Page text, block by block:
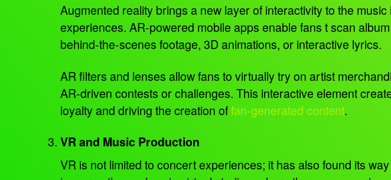
Augmented reality brings a new layer of interactivity to the
experiences. AR-powered mobile apps enable fans t scan
behind-the-scenes footage, 3D animations, or interactive lyrics.
AR filters and lenses allow fans to virtually try on artist
AR-driven contests or challenges. This interactive element
loyalty and driving the creation offan-generated content.
VR and Music Production
VR is not limited to concert experiences; it has also found its